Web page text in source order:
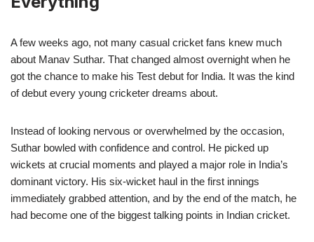
A few weeks ago, not many casual cricket fans knew much
about Manav Suthar. That changed almost overnight when he
got the chance to make his Test debut for India. It was the kind
of debut every young cricketer dreams about.
Instead of looking nervous or overwhelmed by the occasion,
Suthar bowled with confidence and control. He picked up
wickets at crucial moments and played a major role in India’s
dominant victory. His six-wicket haul in the first innings
immediately grabbed attention, and by the end of the match, he
had become one of the biggest talking points in Indian cricket.